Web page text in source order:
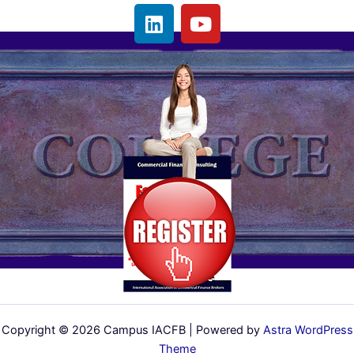
L
i
n
k
e
d
i
n
Y
o
u
t
u
b
e
Copyright © 2026 Campus IACFB | Powered by Astra WordPress
Theme